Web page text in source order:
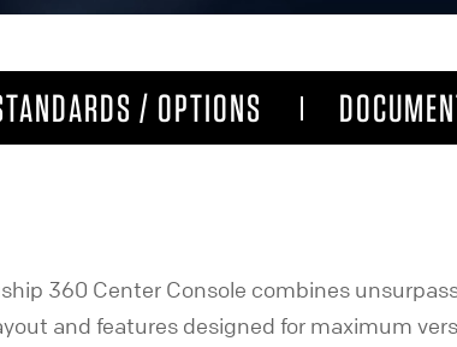
/ OPTIONS
360 Center Console combines
and features designed for maximum